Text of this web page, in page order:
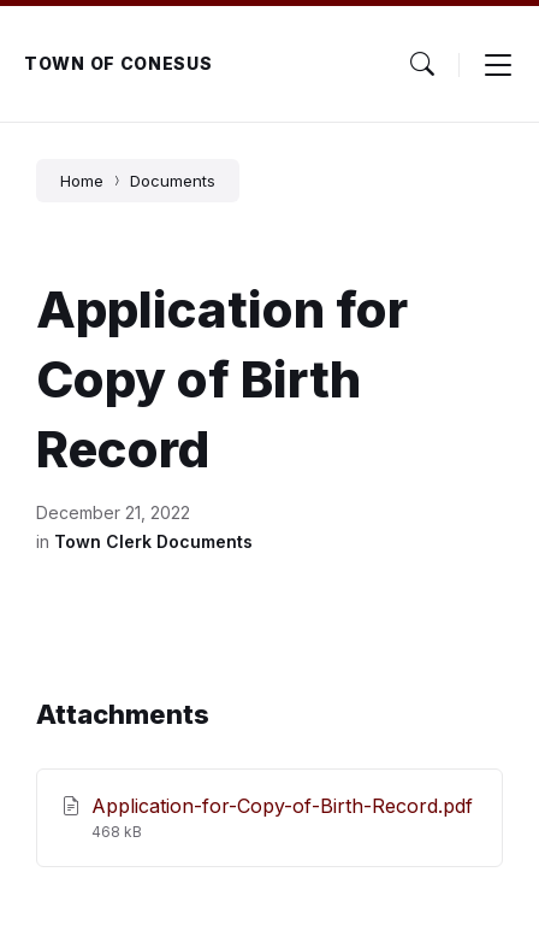
Skip
content
Skip
main
navigation
Skip
footerTOWN OF CONESUS
Home Documents
Application for
Copy of Birth
Record
December 21, 2022
in Town Clerk Documents
Attachments
Application-for-Copy-of-Birth-Record.pdf
File
468 kB